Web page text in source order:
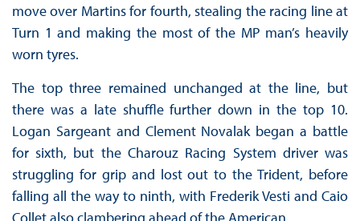
move over Martins for fourth, stealing the racing line at
Turn 1 and making the most of the MP man’s heavily
worn tyres.
The top three remained unchanged at the line, but
there was a late shuffle further down in the top 10.
Logan Sargeant and Clement Novalak began a battle
for sixth, but the Charouz Racing System driver was
struggling for grip and lost out to the Trident, before
falling all the way to ninth, with Frederik Vesti and Caio